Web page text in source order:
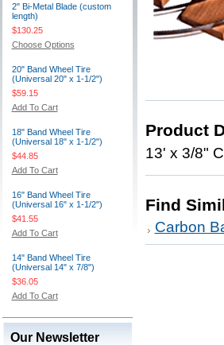
2" Bi-Metal Blade (custom
length)
$130.25
Choose Options
20" Band Wheel Tire
(Universal 20" x 1-1/2")
$59.15
Add To Cart
18" Band Wheel Tire
(Universal 18" x 1-1/2")
$44.85
Add To Cart
16" Band Wheel Tire
(Universal 16" x 1-1/2")
$41.55
Add To Cart
14" Band Wheel Tire
(Universal 14" x 7/8")
$36.05
Add To Cart
Our Newsletter
Product
13' x 3/8"
Find
Carbon